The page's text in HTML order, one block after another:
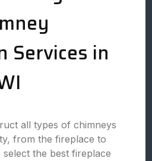
Services in
all types of chimneys
from the fireplace to
the best fireplace